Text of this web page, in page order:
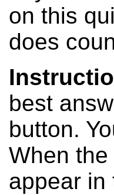
on this
does
best
button.
When
appear in